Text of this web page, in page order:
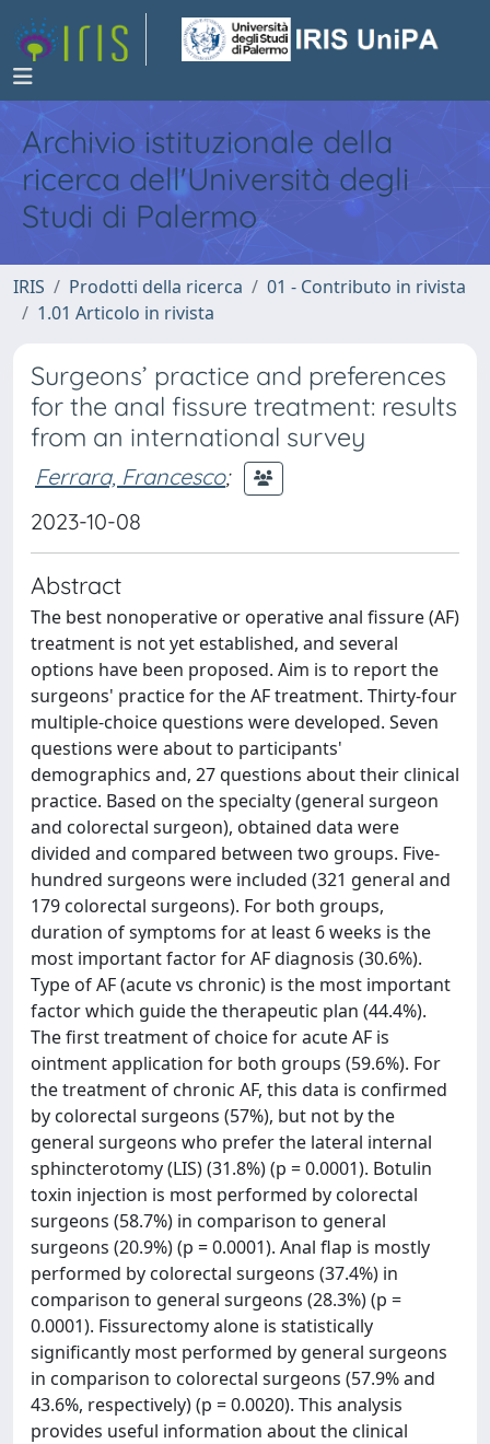
Archivio istituzionale della
ricerca dell'Università degli
Studi di Palermo
IRIS Prodotti della ricerca
01 - Contributo in rivista
1.01 Articolo in rivista
Surgeons’ practice and preferences
for the anal fissure treatment: results
from an international survey
Ferrara, Francesco;
2023-10-08
Abstract
The best nonoperative or operative anal fissure (AF)
treatment is not yet established, and several
options have been proposed. Aim is to report the
surgeons' practice for the AF treatment. Thirty-four
multiple-choice questions were developed. Seven
questions were about to participants'
demographics and, 27 questions about their clinical
practice. Based on the specialty (general surgeon
and colorectal surgeon), obtained data were
divided and compared between two groups. Five-
hundred surgeons were included (321 general and
179 colorectal surgeons). For both groups,
duration of symptoms for at least 6 weeks is the
most important factor for AF diagnosis (30.6%).
Type of AF (acute vs chronic) is the most important
factor which guide the therapeutic plan (44.4%).
The first treatment of choice for acute AF is
ointment application for both groups (59.6%). For
the treatment of chronic AF, this data is confirmed
by colorectal surgeons (57%), but not by the
general surgeons who prefer the lateral internal
sphincterotomy (LIS) (31.8%) (p = 0.0001). Botulin
toxin injection is most performed by colorectal
surgeons (58.7%) in comparison to general
surgeons (20.9%) (p = 0.0001). Anal flap is mostly
performed by colorectal surgeons (37.4%) in
comparison to general surgeons (28.3%) (p =
0.0001). Fissurectomy alone is statistically
significantly most performed by general surgeons
in comparison to colorectal surgeons (57.9% and
43.6%, respectively) (p = 0.0020). This analysis
provides useful information about the clinical